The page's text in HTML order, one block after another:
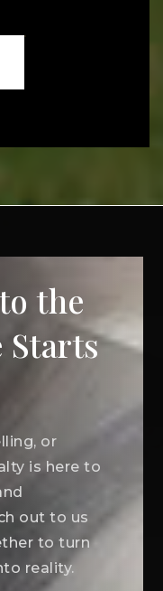
the
Starts
or
is here to
out to us
to turn
reality.